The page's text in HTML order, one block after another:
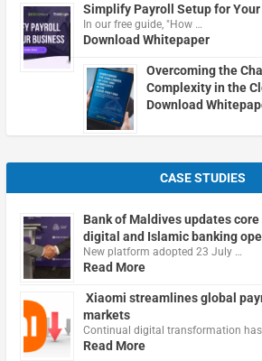
Simplify Payroll Setup for
In our free guide, "How …
Download Whitepaper
Overcoming the
Complexity in the
Download
CASE STUDIES
Bank of Maldives updates
digital and Islamic banking
New platform adopted 23 July …
Read More
Xiaomi streamlines global
markets
Continual digital transformation
Read More